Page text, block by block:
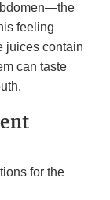
feeling
juices contain
can taste
for the